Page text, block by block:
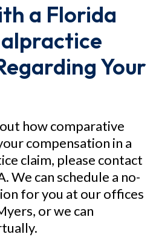
a Florida
Your
how comparative
compensation in a
claim, please contact
We can schedule a no-
for you at our offices
or we can